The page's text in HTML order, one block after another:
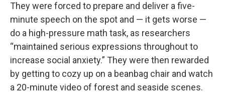
They were forced to prepare and deliver a five-
minute speech on the spot and — it gets worse —
do a high-pressure math task, as researchers
“maintained serious expressions throughout to
increase social anxiety.” They were then rewarded
by getting to cozy up on a beanbag chair and watch
a 20-minute video of forest and seaside scenes.